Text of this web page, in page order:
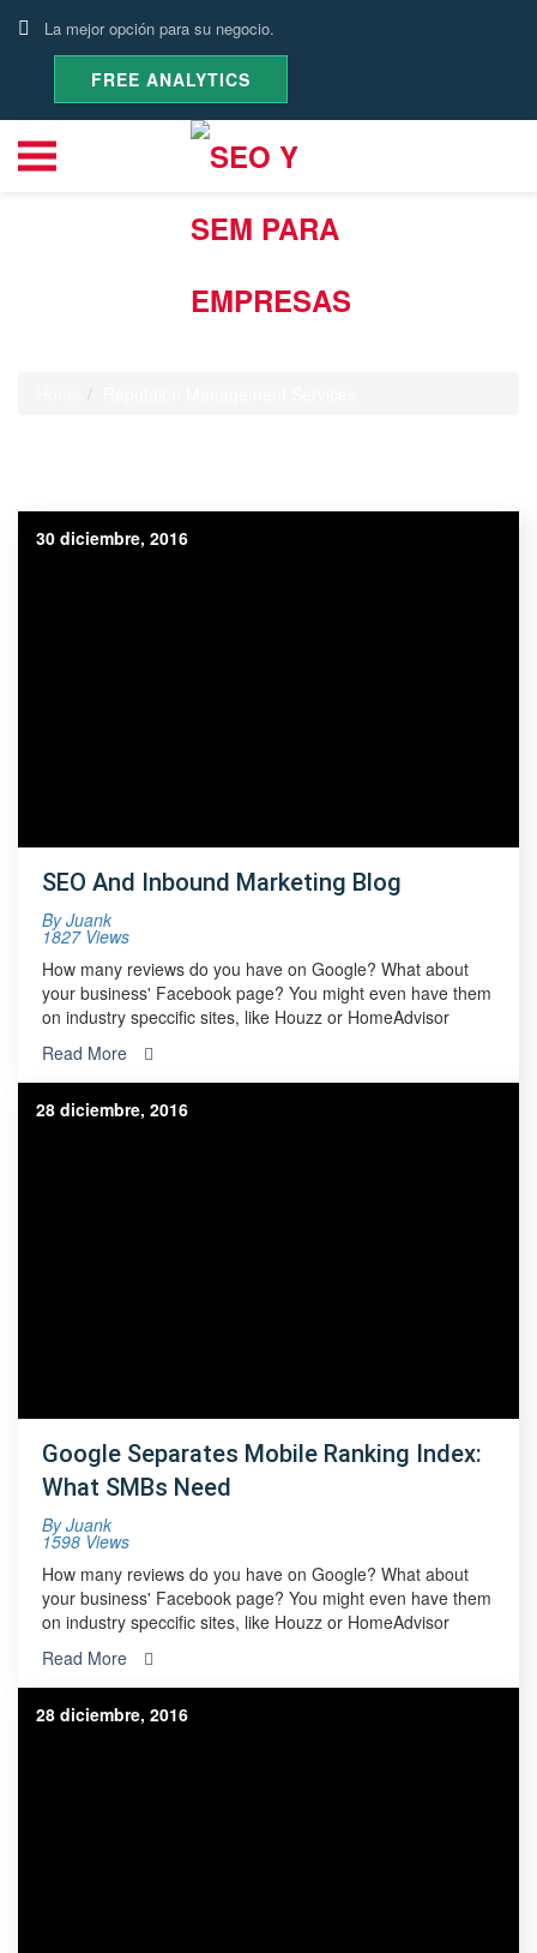
La mejor opción para su negocio.
FREE ANALYTICS
Reputaion
30 diciembre, 2016
SEO And Inbound Marketing Blog
ByJuank
1827 Views
How many reviews do you have on Google? What about
your business' Facebook page? You might even have them
on industry speccific sites, like Houzz or HomeAdvisor
Read More
28 diciembre, 2016
Google Separates Mobile Ranking Index:
What SMBs Need
ByJuank
1598 Views
How many reviews do you have on Google? What about
your business' Facebook page? You might even have them
on industry speccific sites, like Houzz or HomeAdvisor
Read More
28 diciembre, 2016